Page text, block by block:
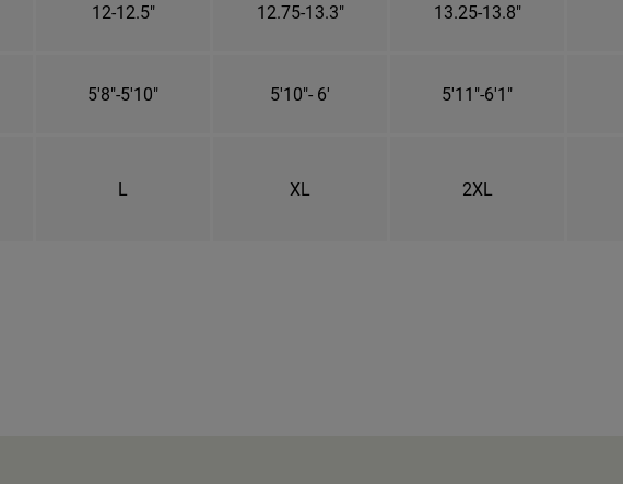
12-12.5" 12.75-13.3" 13.25-13.8"
5'8"-5'10" 5'10"- 6' 5'11"-6'1"
L XL 2XL